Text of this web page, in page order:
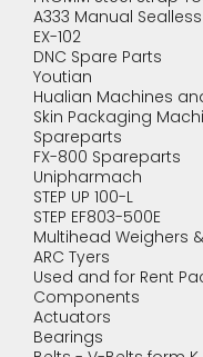
A333 Manual
EX-102
DNC Spare Parts
Youtian
Hualian Machines
Skin Packaging
Spareparts
FX-800 Spareparts
Unipharmach
STEP UP 100-L
STEP EF803-500E
Multihead Weighers
ARC Tyers
Used and for Rent
Components
Actuators
Bearings